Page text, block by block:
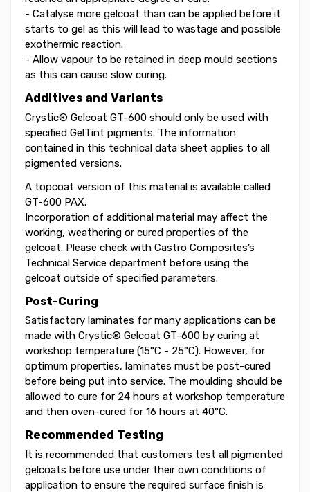
- Catalyse more gelcoat than can be applied before it
starts to gel as this will lead to wastage and possible
exothermic reaction.
- Allow vapour to be retained in deep mould sections
as this can cause slow curing.
Additives and Variants
Crystic® Gelcoat GT-600 should only be used with
specified GelTint pigments. The information
contained in this technical data sheet applies to all
pigmented versions.
A topcoat version of this material is available called
GT-600 PAX.
Incorporation of additional material may affect the
working, weathering or cured properties of the
gelcoat. Please check with Castro Composites’s
Technical Service department before using the
gelcoat outside of specified parameters.
Post-Curing
Satisfactory laminates for many applications can be
made with Crystic® Gelcoat GT-600 by curing at
workshop temperature (15°C - 25°C). However, for
optimum properties, laminates must be post-cured
before being put into service. The moulding should be
allowed to cure for 24 hours at workshop temperature
and then oven-cured for 16 hours at 40°C.
Recommended Testing
It is recommended that customers test all pigmented
gelcoats before use under their own conditions of
application to ensure the required surface finish is